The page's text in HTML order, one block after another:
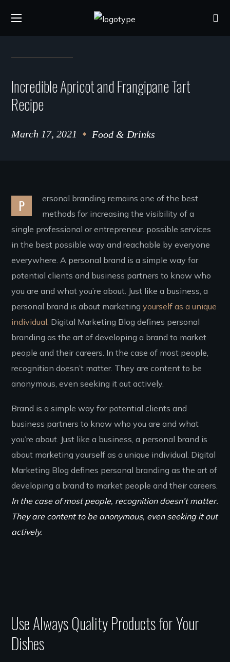
Incredible Apricot and Frangipane Tart
Recipe
March 17, 2021 Food & Drinks
P
ersonal branding remains one of the best
methods for increasing the visibility of a
single professional or entrepreneur. possible services
in the best possible way and reachable by everyone
everywhere. A personal brand is a simple way for
potential clients and business partners to know who
you are and what you’re about. Just like a business, a
personal brand is about marketingyourself as a unique
individual. Digital Marketing Blog defines personal
branding as the art of developing a brand to market
people and their careers. In the case of most people,
recognition doesn’t matter. They are content to be
anonymous, even seeking it out actively.
Brand is a simple way for potential clients and
business partners to know who you are and what
you’re about. Just like a business, a personal brand is
about marketing yourself as a unique individual. Digital
Marketing Blog defines personal branding as the art of
developing a brand to market people and their careers.
In the case of most people, recognition doesn’t matter.
They are content to be anonymous, even seeking it out
actively.
Use Always Quality Products for Your
Dishes